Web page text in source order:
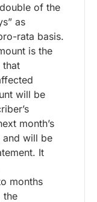
of the
as
rata basis.
is the
that
will be
month’s
and will be
It
months
the